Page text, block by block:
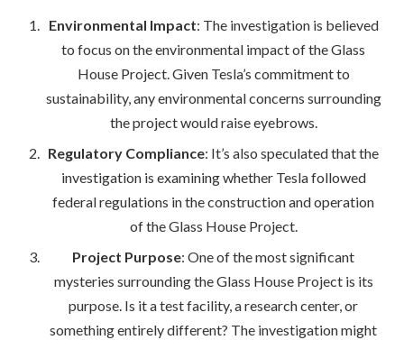
Environmental Impact: The investigation is believed
to focus on the environmental impact of the Glass
House Project. Given Tesla’s commitment to
sustainability, any environmental concerns surrounding
the project would raise eyebrows.
Regulatory Compliance: It’s also speculated that the
investigation is examining whether Tesla followed
federal regulations in the construction and operation
of the Glass House Project.
Project Purpose: One of the most significant
mysteries surrounding the Glass House Project is its
purpose. Is it a test facility, a research center, or
something entirely different? The investigation might